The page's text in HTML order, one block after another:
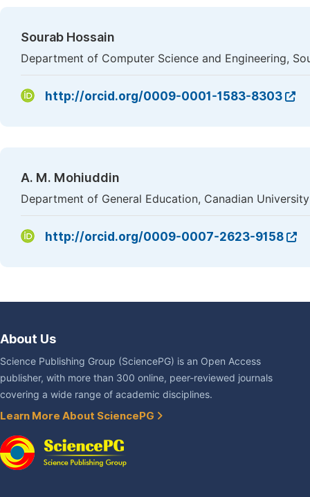
Sourab Hossain
Department of Computer Science and Engineering,
http://orcid.org/0009-0001-1583-8303
A. M. Mohiuddin
Department of General Education, Canadian
http://orcid.org/0009-0007-2623-9158
About Us
Science Publishing Group (SciencePG) is an Open Access
publisher, with more than 300 online, peer-reviewed journals
covering a wide range of academic disciplines.
Learn More About SciencePG